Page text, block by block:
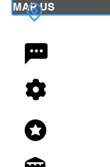
MAP US
24/7 CONTACT
SEE OUR SERVICES
SEE OUR INVENTORY
GET A QUOTE